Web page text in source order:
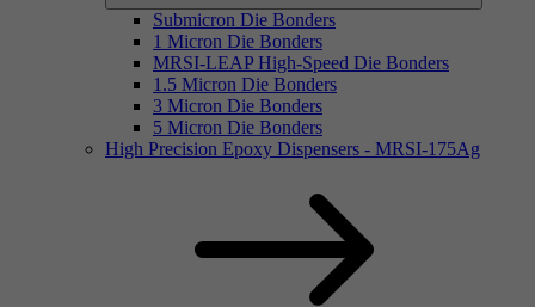
Submicron Die Bonders
1 Micron Die Bonders
MRSI-LEAP High-Speed Die Bonders
1.5 Micron Die Bonders
3 Micron Die Bonders
5 Micron Die Bonders
High Precision Epoxy Dispensers - MRSI-175Ag